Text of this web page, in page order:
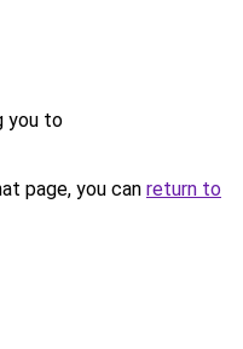
you to
page, you can return to